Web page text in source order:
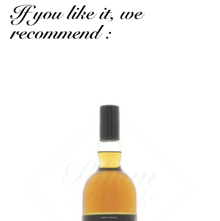
If you like it, we
recommend :